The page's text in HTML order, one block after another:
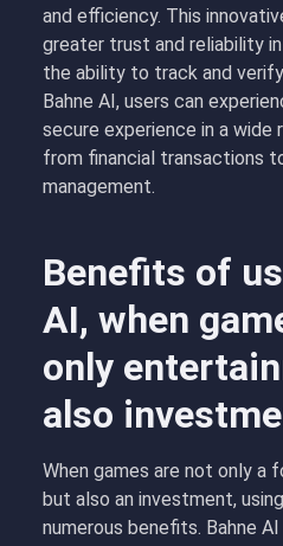
and efficiency. This
greater trust and reliability
the ability to track and
Bahne AI, users can
secure experience in a wide
from financial transactions
management.
Benefits of
AI, when
only
also
When games are not only a
but also an investment,
numerous benefits. Bahne